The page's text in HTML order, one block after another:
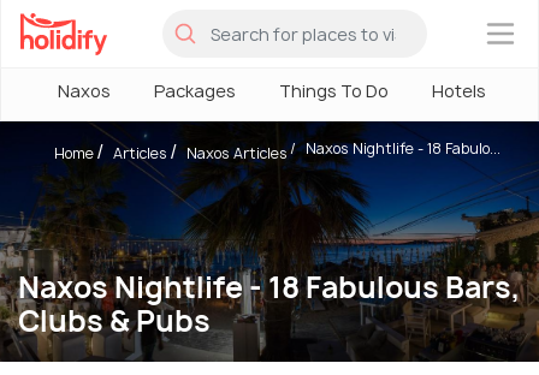
×
Naxos Packages Things To Do Hotels
Naxos Nightlife - 18 Fabulous Bars,
Clubs & Pubs
Home Articles Naxos Articles Naxos Nightlife - 18 Fabulo...